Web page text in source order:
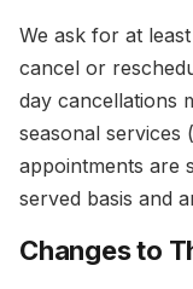
We ask for at
cancel or
day cancellations
seasonal services
appointments are
served basis and
Changes to